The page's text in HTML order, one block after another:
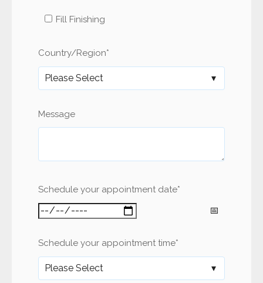
Fill Finishing
Country/Region*
Message
Schedule your appointment date*
Schedule your appointment time*